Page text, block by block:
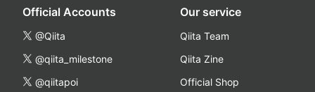
Official Accounts
@Qiita
@qiita_milestone
@qiitapoi
Our service
Qiita Team
Qiita Zine
Official Shop